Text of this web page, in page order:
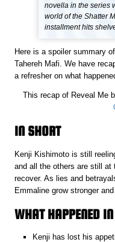
novella in the series
world of the Shatter
installment hits
Here is a spoiler summary
Tahereh Mafi. We have
a refresher on what
This recap of Reveal Me
IN SHORT
Kenji Kishimoto is still
and all the others are still at
recover. As lies and
Emmaline grow stronger
WHAT HAPPENED
Kenji has lost his